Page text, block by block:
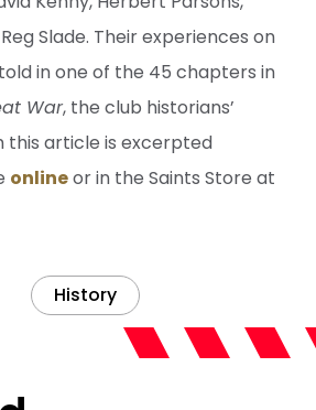
Slade. Their experiences on
in one of the 45 chapters in
War, the club historians’
this article is excerpted
onlineor in the Saints Store at
History